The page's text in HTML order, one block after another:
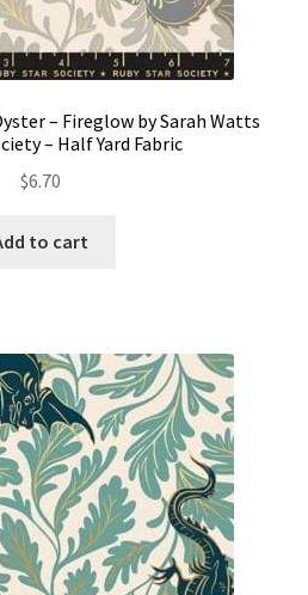
– Fireglow by Sarah Watts
– Half Yard Fabric
$6.70
to cart